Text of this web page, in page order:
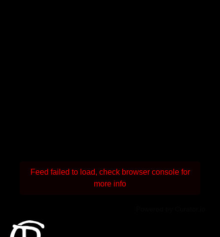
Feed failed to load, check browser console for
more info